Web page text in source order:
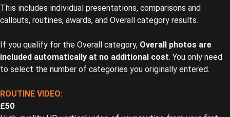
This includes individual presentations, comparisons and
callouts, routines, awards, and Overall category results.
If you qualify for the Overall category, Overall photos are
included automatically at no additional cost. You only need
to select the number of categories you originally entered.
ROUTINE VIDEO:
£50